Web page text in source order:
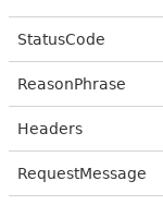
StatusCode
ReasonPhrase
Headers
RequestMessage